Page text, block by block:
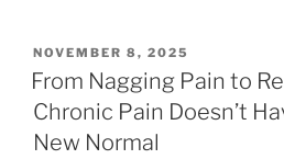
POSTED
ON
NOVEMBER 8, 2025
From Nagging Pain to
Chronic Pain Doesn’t
New Normal